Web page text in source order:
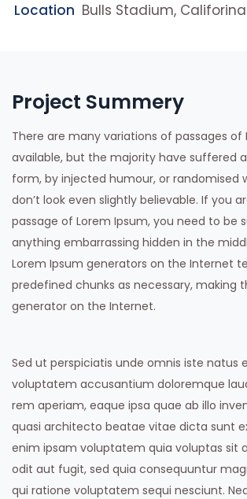
Location Bulls Stadium, Califorina
Project Summery
There are many variations of passages of
available, but the majority have suffered
form, by injected humour, or randomised
don’t look even slightly believable. If you
passage of Lorem Ipsum, you need to be
anything embarrassing hidden in the
Lorem Ipsum generators on the Internet
predefined chunks as necessary, making
generator on the Internet.
Sed ut perspiciatis unde omnis iste natus
voluptatem accusantium doloremque
rem aperiam, eaque ipsa quae ab illo
quasi architecto beatae vitae dicta sunt
enim ipsam voluptatem quia voluptas sit
odit aut fugit, sed quia consequuntur
qui ratione voluptatem sequi nesciunt.